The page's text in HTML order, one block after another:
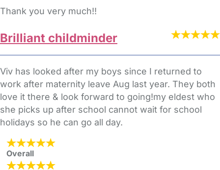
Thank you very much!!
Brilliant childminder
Viv has looked after my boys since I returned to
work after maternity leave Aug last year. They both
love it there & look forward to going!my eldest who
she picks up after school cannot wait for school
holidays so he can go all day.
Overall